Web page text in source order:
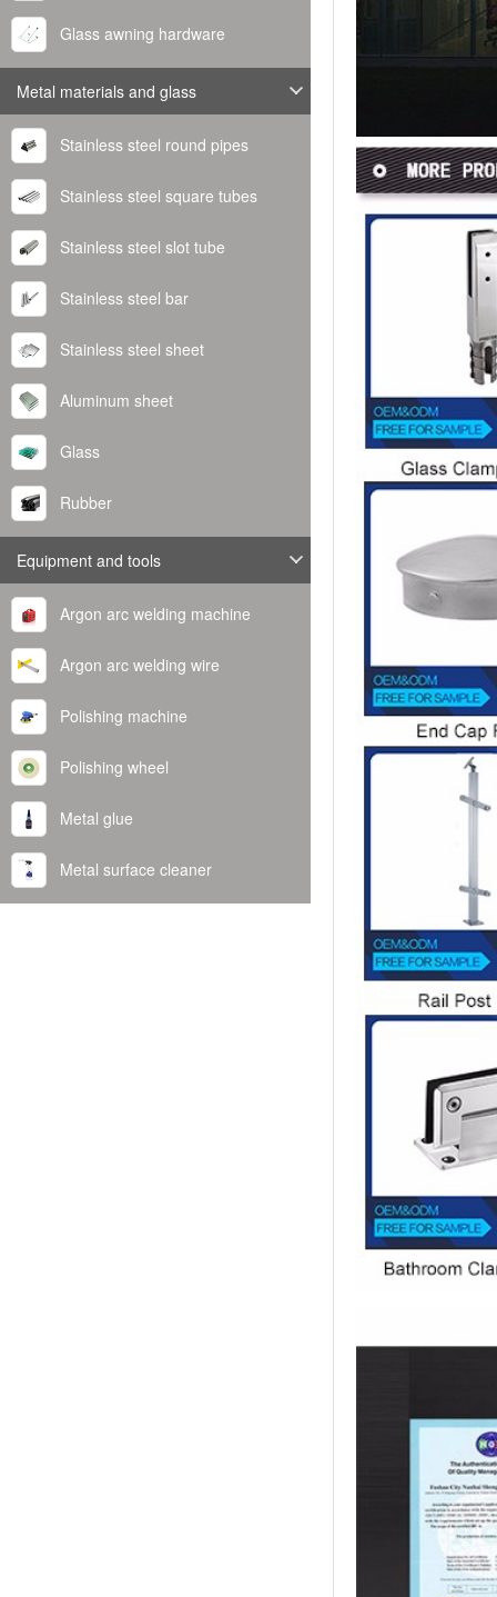
Glass awning hardware
Metal materials and glass
Stainless steel round pipes
Stainless steel square tubes
Stainless steel slot tube
Stainless steel bar
Stainless steel sheet
Aluminum sheet
Glass
Rubber
Equipment and tools
Argon arc welding machine
Argon arc welding wire
Polishing machine
Polishing wheel
Metal glue
Metal surface cleaner